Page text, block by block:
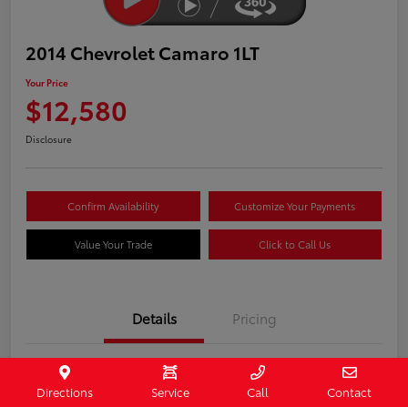
2014 Chevrolet Camaro 1LT
Your Price
$12,580
Disclosure
Confirm Availability Customize Your Payments
Value Your Trade Click to Call Us
Details Pricing
Stock #
407187
Directions Service Call Contact